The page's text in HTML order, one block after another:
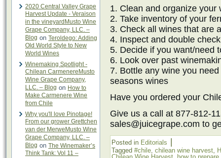
2020 Central Valley Grape
Harvest Update - Veraison
in the vineyardMusto Wine
Grape Company, LLC. –
Blog on Teroldego: Adding
Old World Style to New
World Wines
Winemaking Spotlight -
Chilean CarmenereMusto
Wine Grape Company,
LLC. – Blog on How to
Make Carmenere Wine
from Chile
Why you'll love Pinotage!
From our grower Grettchen
van der MerweMusto Wine
Grape Company, LLC. –
Blog on The Winemaker’s
Think Tank: Vol 11 –
1. Clean and organize your
2. Take inventory of your
3. Check all wines that are
4. Inspect and double
5. Decide if you want/need
6. Look over past
7. Bottle any wine you
seasons wines
Have you ordered your
Give us a call at 877-812-
sales@juicegrape.com to
Posted in Editorials
Tagged #chile, chilean wine harvest,